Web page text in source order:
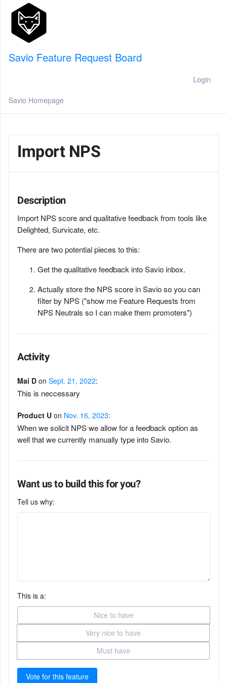
Savio Feature Request Board
Login
Savio Homepage
Import NPS
Description
Import NPS score and qualitative feedback from tools like
Delighted, Survicate, etc.
There are two potential pieces to this:
Get the qualitative feedback into Savio inbox.
Actually store the NPS score in Savio so you can
filter by NPS ("show me Feature Requests from
NPS Neutrals so I can make them promoters")
Activity
Mai D on Sept. 21, 2022:
This is neccessary
Product U on Nov. 16, 2023:
When we solicit NPS we allow for a feedback option as
well that we currently manually type into Savio.
Want us to build this for you?
Tell us why:
This is a:
Nice to have
Very nice to have
Must have
Vote for this feature